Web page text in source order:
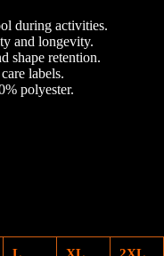
during activities.
and longevity.
shape retention.
labels.
polyester.